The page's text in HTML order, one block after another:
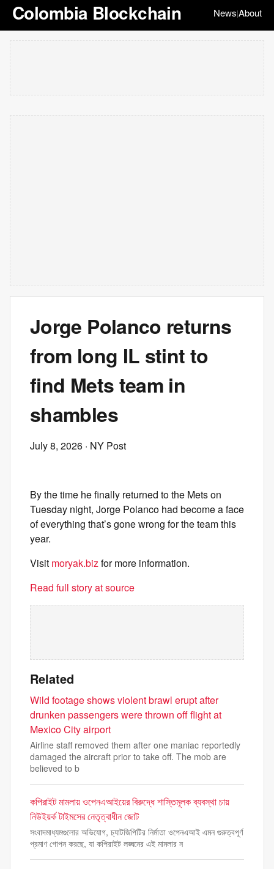
Colombia Blockchain News|About
Jorge Polanco returns
from long IL stint to
find Mets team in
shambles
July 8, 2026 · NY Post
By the time he finally returned to the Mets on
Tuesday night, Jorge Polanco had become a face
of everything that’s gone wrong for the team this
year.
Visit moryak.bizfor more information.
Read full story at source
Related
Wild footage shows violent brawl erupt after
drunken passengers were thrown off flight at
Mexico City airport
Airline staff removed them after one maniac reportedly
damaged the aircraft prior to take off. The mob are
believed to b
কপিরাইট মামলায় ওপেনএআইয়ের বিরুদ্ধে শাস্তিমূলক ব্যবস্থা চায়
নিউইয়র্ক টাইমসের নেতৃত্বাধীন জোট
সংবাদমাধ্যমগুলোর অভিযোগ, চ্যাটজিপিটির নির্মাতা ওপেনএআই এমন গুরুত্বপূর্ণ
প্রমাণ গোপন করছে, যা কপিরাইট লঙ্ঘনের এই মামলার ন